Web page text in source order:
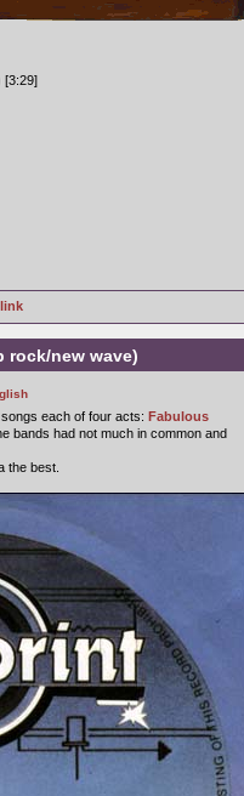
[3:29]
rock/new wave)
each of four acts: Fabulous
bands had not much in common and
the best.